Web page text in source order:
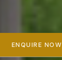
ENQUIRE NOW